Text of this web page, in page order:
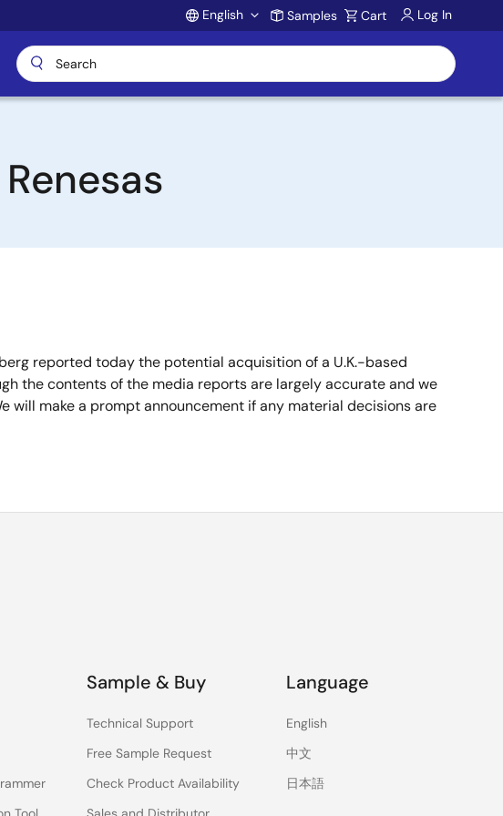
Account
English Samples Cart Log In
reported today the potential acquisition of a U.K.-based
the contents of the media reports are largely accurate and we
will make a prompt announcement if any material decisions are
Sample & Buy
Technical Support
Free Sample Request
Check Product Availability
Language
English
中文
日本語